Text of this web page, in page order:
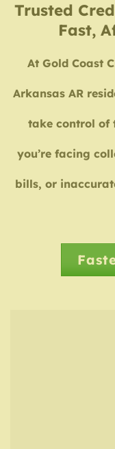
Trusted
Fast,
At Gold Coast
Arkansas AR
take control of
you’re facing
bills, or